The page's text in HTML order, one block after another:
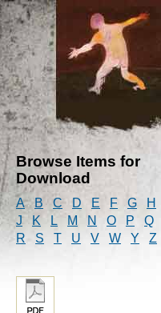
Browse Items for
Download
A B C D E F G H
J
K L M N O P
Q
R
S T U V W Y Z